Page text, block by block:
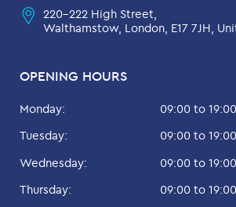
OPENING HOURS
Monday:
09:00 to 19:00
Tuesday:
09:00 to 19:00
Wednesday:
09:00 to 19:00
Thursday:
09:00 to 19:00
220-222 High Street,
Walthamstow, London, E17 7JH,